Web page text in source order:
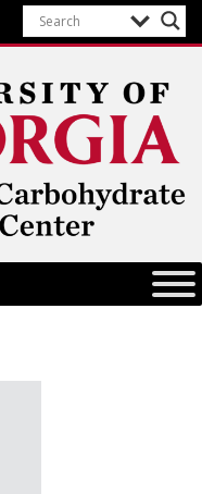
Research